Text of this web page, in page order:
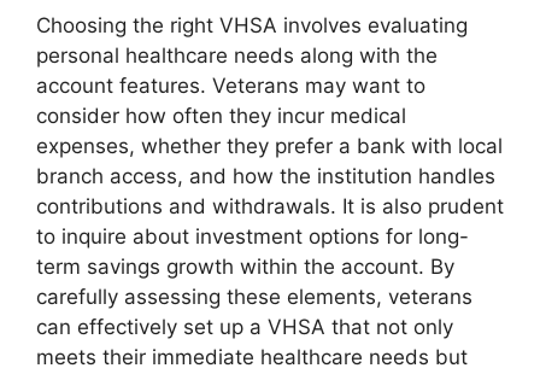
Choosing the right VHSA involves evaluating
personal healthcare needs along with the
account features. Veterans may want to
consider how often they incur medical
expenses, whether they prefer a bank with local
branch access, and how the institution handles
contributions and withdrawals. It is also prudent
to inquire about investment options for long-
term savings growth within the account. By
carefully assessing these elements, veterans
can effectively set up a VHSA that not only
meets their immediate healthcare needs but